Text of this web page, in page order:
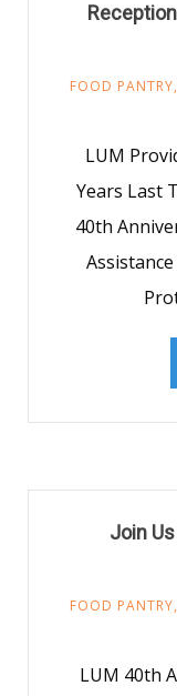
FOOD PANTRY,
LUM
Years Last
40th
Join
FOOD PANTRY,
LUM 40th